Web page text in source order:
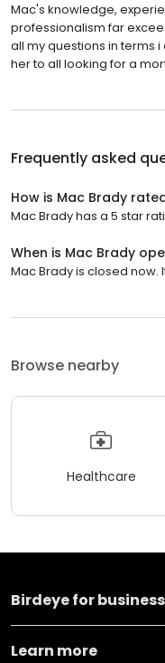
Mac's knowledge,
professionalism far
all my questions in terms
her to all looking for a
Frequently asked
How is Mac Brady
Mac Brady has a 5 star
When is Mac Brady
Mac Brady is closed now.
Browse nearby
Healthcare
Birdeye for
Learn more